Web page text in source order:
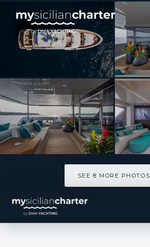
[ MOTOR YACHT · BUILT 2021 ]
EMOCEAN
SEE 8 MORE PHOTOS